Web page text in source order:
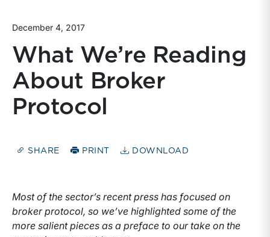
December 4, 2017
What We’re Reading
About Broker
Protocol
SHARE PRINT DOWNLOAD
Most of the sector’s recent press has focused on
broker protocol, so we’ve highlighted some of the
more salient pieces as a preface to our take on the